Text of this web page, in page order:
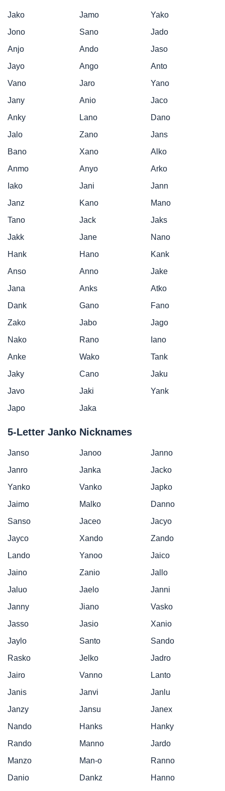
Jako Jamo
Yako
Jono
Sano
Jado
Anjo
Ando
Jaso
Jayo
Ango
Anto
Vano
Jaro
Yano
Jany
Anio
Jaco
Anky
Lano
Dano
Jalo
Zano
Jans
Bano
Xano
Alko
Anmo
Anyo
Arko
Iako
Jani
Jann
Janz
Kano
Mano
Tano
Jack
Jaks
Jakk
Jane
Nano
Hank
Hano
Kank
Anso
Anno
Jake
Jana
Anks
Atko
Dank
Gano
Fano
Zako
Jabo
Jago
Nako
Rano
Iano
Anke
Wako
Tank
Jaky
Cano
Jaku
Javo
Jaki
Yank
Japo
Jaka
5-Letter Janko Nicknames
Janso Janoo
Janno
Janro
Janka
Jacko
Yanko
Vanko
Japko
Jaimo
Malko
Danno
Sanso
Jaceo
Jacyo
Jayco
Xando
Zando
Lando
Yanoo
Jaico
Jaino
Zanio
Jallo
Jaluo
Jaelo
Janni
Janny
Jiano
Vasko
Jasso
Jasio
Xanio
Jaylo
Santo
Sando
Rasko
Jelko
Jadro
Jairo
Vanno
Lanto
Janis
Janvi
Janlu
Janzy
Jansu
Janex
Nando
Hanks
Hanky
Rando
Manno
Jardo
Manzo
Man-o
Ranno
Danio
Dankz
Hanno